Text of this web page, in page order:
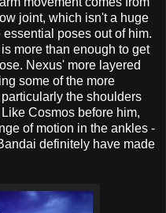
joint, which isn't a huge
poses out of him.
more than enough to get
Nexus' more layered
some of the more
the shoulders
Cosmos before him,
of motion in the ankles -
definitely have made